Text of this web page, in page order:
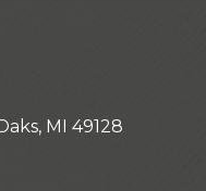
MI 49128